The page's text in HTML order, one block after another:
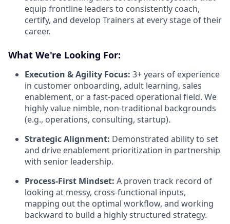
equip frontline leaders to consistently coach,
certify, and develop Trainers at every stage of their
career.
What We're Looking For:
Execution & Agility Focus: 3+ years of experience
in customer onboarding, adult learning, sales
enablement, or a fast-paced operational field. We
highly value nimble, non-traditional backgrounds
(e.g., operations, consulting, startup).
Strategic Alignment: Demonstrated ability to set
and drive enablement prioritization in partnership
with senior leadership.
Process-First Mindset: A proven track record of
looking at messy, cross-functional inputs,
mapping out the optimal workflow, and working
backward to build a highly structured strategy.